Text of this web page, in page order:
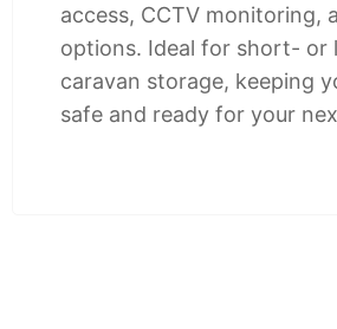
access, CCTV monitoring,
options. Ideal for short- or
caravan storage, keeping
safe and ready for your